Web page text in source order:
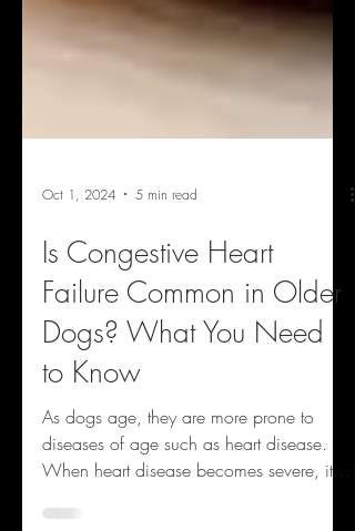
Is Congestive Heart
Failure Common in Older
Dogs? What You Need
to Know
As dogs age, they are more prone to
diseases of age such as heart disease.